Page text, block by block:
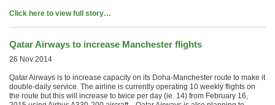
Click here to view full story…
Qatar Airways to increase Manchester flights
26 Nov 2014
Qatar Airways is to increase capacity on its Doha-Manchester route to make it
double-daily service. The airline is currently operating 10 weekly flights on
the route but this will increase to twice per day (ie. 14) from February 16,